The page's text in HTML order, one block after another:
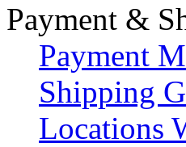
Payment &
Payment
Shipping
Locations